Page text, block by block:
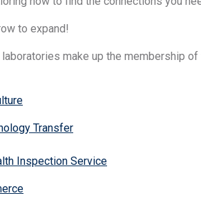
to expand!
make up the membership
Transfer
Inspection Service